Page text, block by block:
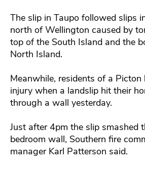
The slip in Taupo followed slips
north of Wellington caused by
top of the South Island and the
North Island.
Meanwhile, residents of a Picton
injury when a landslip hit their
through a wall yesterday.
Just after 4pm the slip smashed
bedroom wall, Southern fire
manager Karl Patterson said.